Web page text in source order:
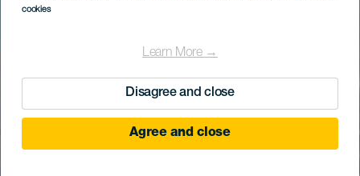
cookies
Learn More →
Disagree and close
Agree and close